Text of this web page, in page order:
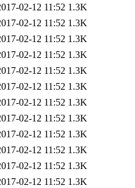
02-12 11:52 1.3K
02-12 11:52 1.3K
02-12 11:52 1.3K
02-12 11:52 1.3K
02-12 11:52 1.3K
02-12 11:52 1.3K
02-12 11:52 1.3K
02-12 11:52 1.3K
02-12 11:52 1.3K
02-12 11:52 1.3K
02-12 11:52 1.3K
02-12 11:52 1.3K